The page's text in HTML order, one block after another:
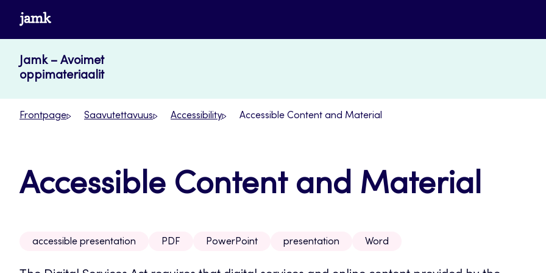
Skip
content
www.jamk.fi
Jamk – Avoimet
oppimateriaalit
Frontpage Saavutettavuus Accessibility Accessible Content and Material
Accessible Content and Material
accessible presentation PDF PowerPoint presentation Word